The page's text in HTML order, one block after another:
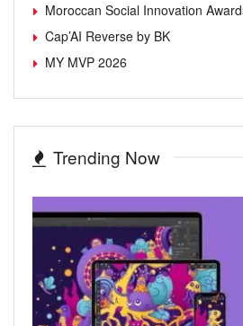
Moroccan Social Innovation
Cap’AI Reverse by BK
MY MVP 2026
Trending Now